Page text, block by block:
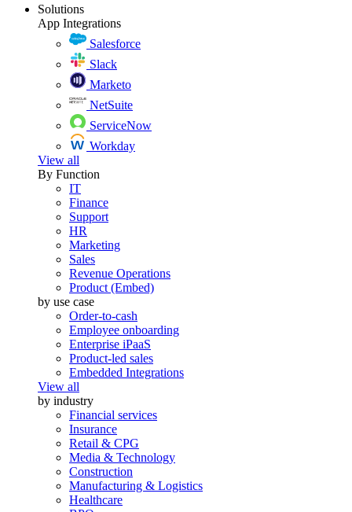
Solutions
App Integrations
Salesforce
Slack
Marketo
NetSuite
ServiceNow
Workday
View all
By Function
IT
Finance
Support
HR
Marketing
Sales
Revenue Operations
Product (Embed)
by use case
Order-to-cash
Employee onboarding
Enterprise iPaaS
Product-led sales
Embedded Integrations
View all
by industry
Financial services
Insurance
Retail & CPG
Media & Technology
Construction
Manufacturing & Logistics
Healthcare